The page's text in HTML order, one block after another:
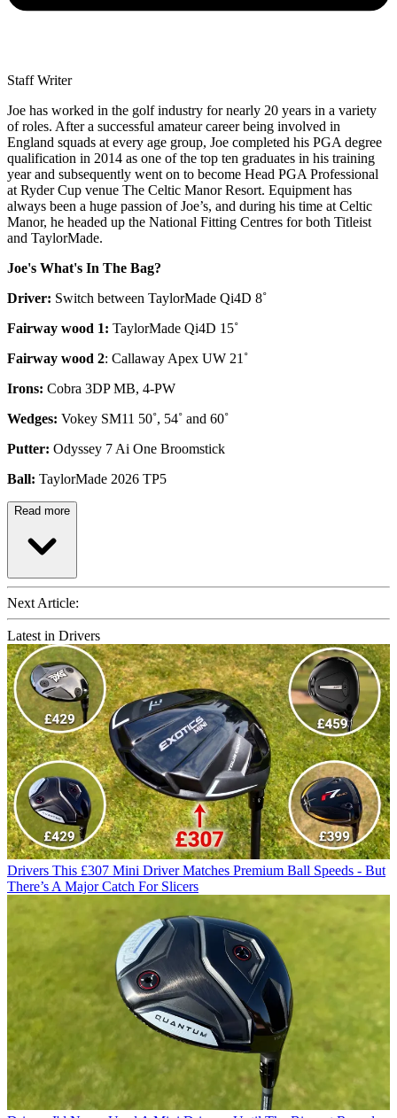
Staff Writer
Joe has worked in the golf industry for nearly 20 years in a variety
of roles. After a successful amateur career being involved in
England squads at every age group, Joe completed his PGA degree
qualification in 2014 as one of the top ten graduates in his training
year and subsequently went on to become Head PGA Professional
at Ryder Cup venue The Celtic Manor Resort. Equipment has
always been a huge passion of Joe’s, and during his time at Celtic
Manor, he headed up the National Fitting Centres for both Titleist
and TaylorMade.
Joe's What's In The Bag?
Driver: Switch between TaylorMade Qi4D 8˚
Fairway wood 1: TaylorMade Qi4D 15˚
Fairway wood 2: Callaway Apex UW 21˚
Irons: Cobra 3DP MB, 4-PW
Wedges: Vokey SM11 50˚, 54˚ and 60˚
Putter: Odyssey 7 Ai One Broomstick
Ball: TaylorMade 2026 TP5
Read more
Next Article:
Latest in Drivers
Drivers This £307 Mini Driver Matches Premium Ball Speeds - But
There’s A Major Catch For Slicers